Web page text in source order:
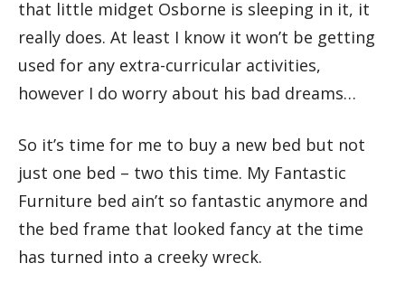
that little midget Osborne is sleeping in it, it
really does. At least I know it won’t be getting
used for any extra-curricular activities,
however I do worry about his bad dreams…
So it’s time for me to buy a new bed but not
just one bed – two this time. My Fantastic
Furniture bed ain’t so fantastic anymore and
the bed frame that looked fancy at the time
has turned into a creeky wreck.